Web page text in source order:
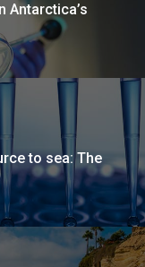
Antarctica’s
to sea: The